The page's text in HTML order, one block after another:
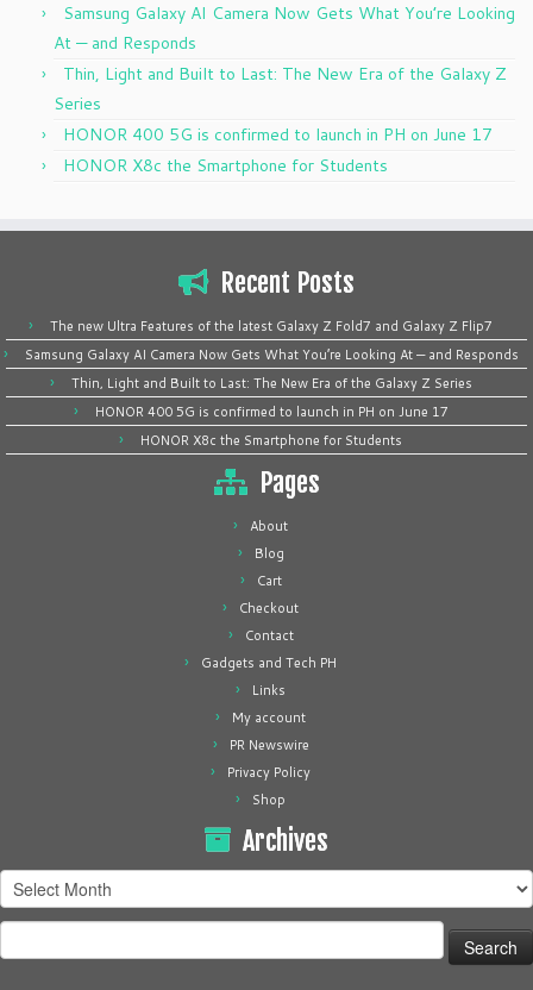
Samsung Galaxy AI Camera Now Gets What You’re Looking
At — and Responds
Thin, Light and Built to Last: The New Era of the Galaxy Z
Series
HONOR 400 5G is confirmed to launch in PH on June 17
HONOR X8c the Smartphone for Students
Recent Posts
The new Ultra Features of the latest Galaxy Z Fold7 and Galaxy Z Flip7
Samsung Galaxy AI Camera Now Gets What You’re Looking At — and Responds
Thin, Light and Built to Last: The New Era of the Galaxy Z Series
HONOR 400 5G is confirmed to launch in PH on June 17
HONOR X8c the Smartphone for Students
Pages
About
Blog
Cart
Checkout
Contact
Gadgets and Tech PH
Links
My account
PR Newswire
Privacy Policy
Shop
Archives
Archives
for: